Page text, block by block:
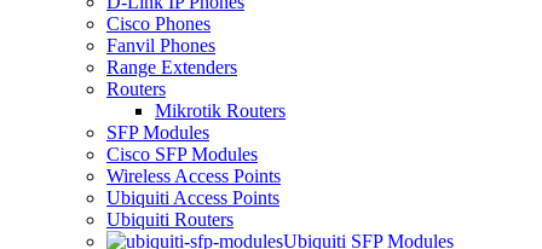
Cisco Phones
Fanvil Phones
Range Extenders
Routers
Mikrotik Routers
SFP Modules
Cisco SFP Modules
Wireless Access Points
Ubiquiti Access Points
Ubiquiti Routers
Ubiquiti SFP Modules